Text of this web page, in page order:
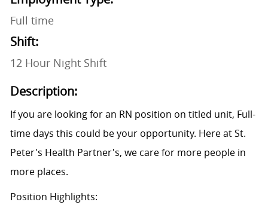
Full time
Shift:
12 Hour Night Shift
Description:
If you are looking for an RN position on titled unit, Full-
time days this could be your opportunity. Here at St.
Peter's Health Partner's, we care for more people in
more places.
Position Highlights: